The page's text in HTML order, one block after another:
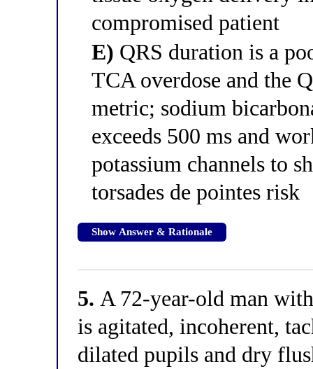
compromised patient
E) QRS duration is a
TCA overdose and the
metric; sodium
exceeds 500 ms and
potassium channels to
torsades de pointes risk
Show Answer & Rationale
5. A 72-year-old man
is agitated, incoherent,
dilated pupils and dry